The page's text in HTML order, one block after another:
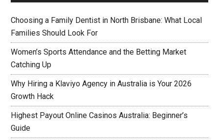
Choosing a Family Dentist in North Brisbane: What Local
Families Should Look For
Women’s Sports Attendance and the Betting Market
Catching Up
Why Hiring a Klaviyo Agency in Australia is Your 2026
Growth Hack
Highest Payout Online Casinos Australia: Beginner’s
Guide